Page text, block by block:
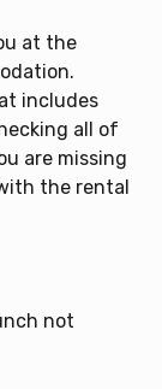
at the
includes
all of
are missing
the rental
not